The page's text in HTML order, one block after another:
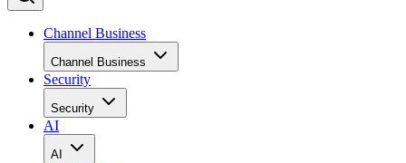
Channel Business
Channel Business
Security
Security
AI
AI